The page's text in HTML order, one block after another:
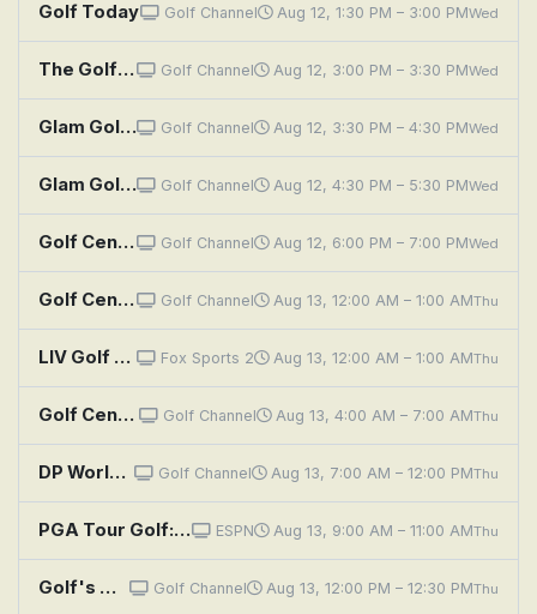
Golf Today Golf Channel Aug 12, 1:30 PM – 3:00 PMWed
The Golf Fix: Pressure's On Golf Channel Aug 12, 3:00 PM – 3:30 PMWed
Glam Golf With Blair O'Neal: Take a Chance Golf Channel Aug 12, 3:30 PM – 4:30 PMWed
Glam Golf With Blair O'Neal: Double Trouble Golf Channel Aug 12, 4:30 PM – 5:30 PMWed
Golf Central Golf Channel Aug 12, 6:00 PM – 7:00 PMWed
Golf Central Golf Channel Aug 13, 12:00 AM – 1:00 AMThu
LIV Golf Highlights: New York Fox Sports 2 Aug 13, 12:00 AM – 1:00 AMThu
Golf Central Golf Channel Aug 13, 4:00 AM – 7:00 AMThu
DP World Tour Golf: Danish Golf Championship, First Round Golf Channel Aug 13, 7:00 AM – 12:00 PMThu
PGA Tour Golf: FedEx St. Jude Championship, First Round: Main Feed ESPN Aug 13, 9:00 AM – 11:00 AMThu
Golf's Greatest Holes: Scotland - Home of the Game Golf Channel Aug 13, 12:00 PM – 12:30 PMThu